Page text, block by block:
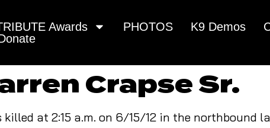
Awards PHOTOS K9 Demos
Crapse Sr.
killed at 2:15 a.m. on 6/15/12 in the northbound